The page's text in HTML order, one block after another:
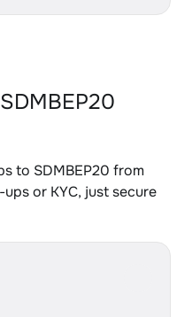
to SDMBEP20 from
or KYC, just secure